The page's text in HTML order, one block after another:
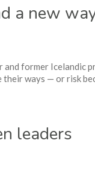
peoplea new
and former Icelandic
ways — or risk
leaders